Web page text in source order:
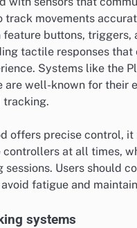
track movements
buttons, triggers,
tactile responses that
Systems like the
are well-known for their
tracking.
offers precise control, it
controllers at all times,
Users should
fatigue and
systems